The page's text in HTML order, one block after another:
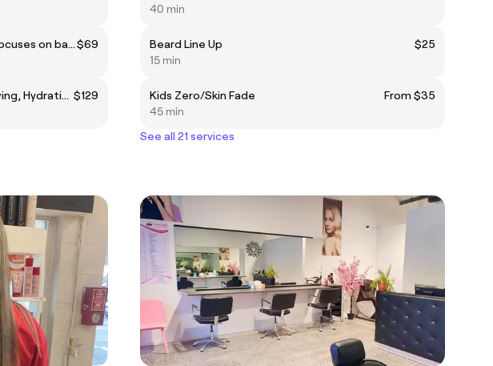
Korean Glass Skin Glow Mini Facial Focuses on barrier repair,gentle,exfoliation and layering moisture,rich actives like hyaluronic acid, niacinamide, and fermented rich water.$69
Korean Glass Skin Full Facial to Glowing, Hydrating,Brightening ,and plump the skin + Relaxing massage $129
40 min
Beard Line Up
$25
15 min
Kids Zero/Skin Fade
From $35
45 min
See all 21 services